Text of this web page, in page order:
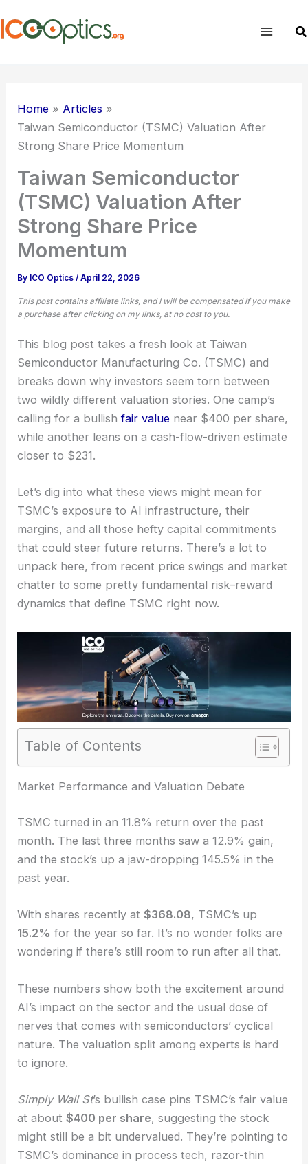
to
Home
Articles
Taiwan Semiconductor (TSMC) Valuation After
Strong Share Price Momentum
Taiwan Semiconductor
(TSMC) Valuation After
Strong Share Price
Momentum
By ICO Optics/April 22, 2026
This post contains affiliate links, and I will be compensated if you make
a purchase after clicking on my links, at no cost to you.
This blog post takes a fresh look at Taiwan
Semiconductor Manufacturing Co. (TSMC) and
breaks down why investors seem torn between
two wildly different valuation stories. One camp’s
calling for a bullishfair value near $400 per share,
while another leans on a cash-flow-driven estimate
closer to $231.
Let’s dig into what these views might mean for
TSMC’s exposure to AI infrastructure, their
margins, and all those hefty capital commitments
that could steer future returns. There’s a lot to
unpack here, from recent price swings and market
chatter to some pretty fundamental risk–reward
dynamics that define TSMC right now.
Table of Contents
RELATED Taiwan Semiconductor (TSMC) Posts
Market Performance and Valuation Debate
TSMC turned in an 11.8% return over the past
and the stock’s up a jaw-dropping 145.5% in the
past year.
15.2% for the year so far. It’s no wonder folks are
wondering if there’s still room to run after all that.
These numbers show both the excitement around
AI’s impact
nature. The valuation split among experts is hard
to ignore.
Simply Wall St’sbullish casepins TSMC’s fair value